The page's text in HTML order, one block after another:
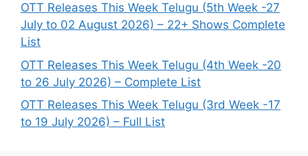
OTT Releases This Week Telugu (5th Week -27
July to 02 August 2026) – 22+ Shows Complete
List
OTT Releases This Week Telugu (4th Week -20
to 26 July 2026) – Complete List
OTT Releases This Week Telugu (3rd Week -17
to 19 July 2026) – Full List